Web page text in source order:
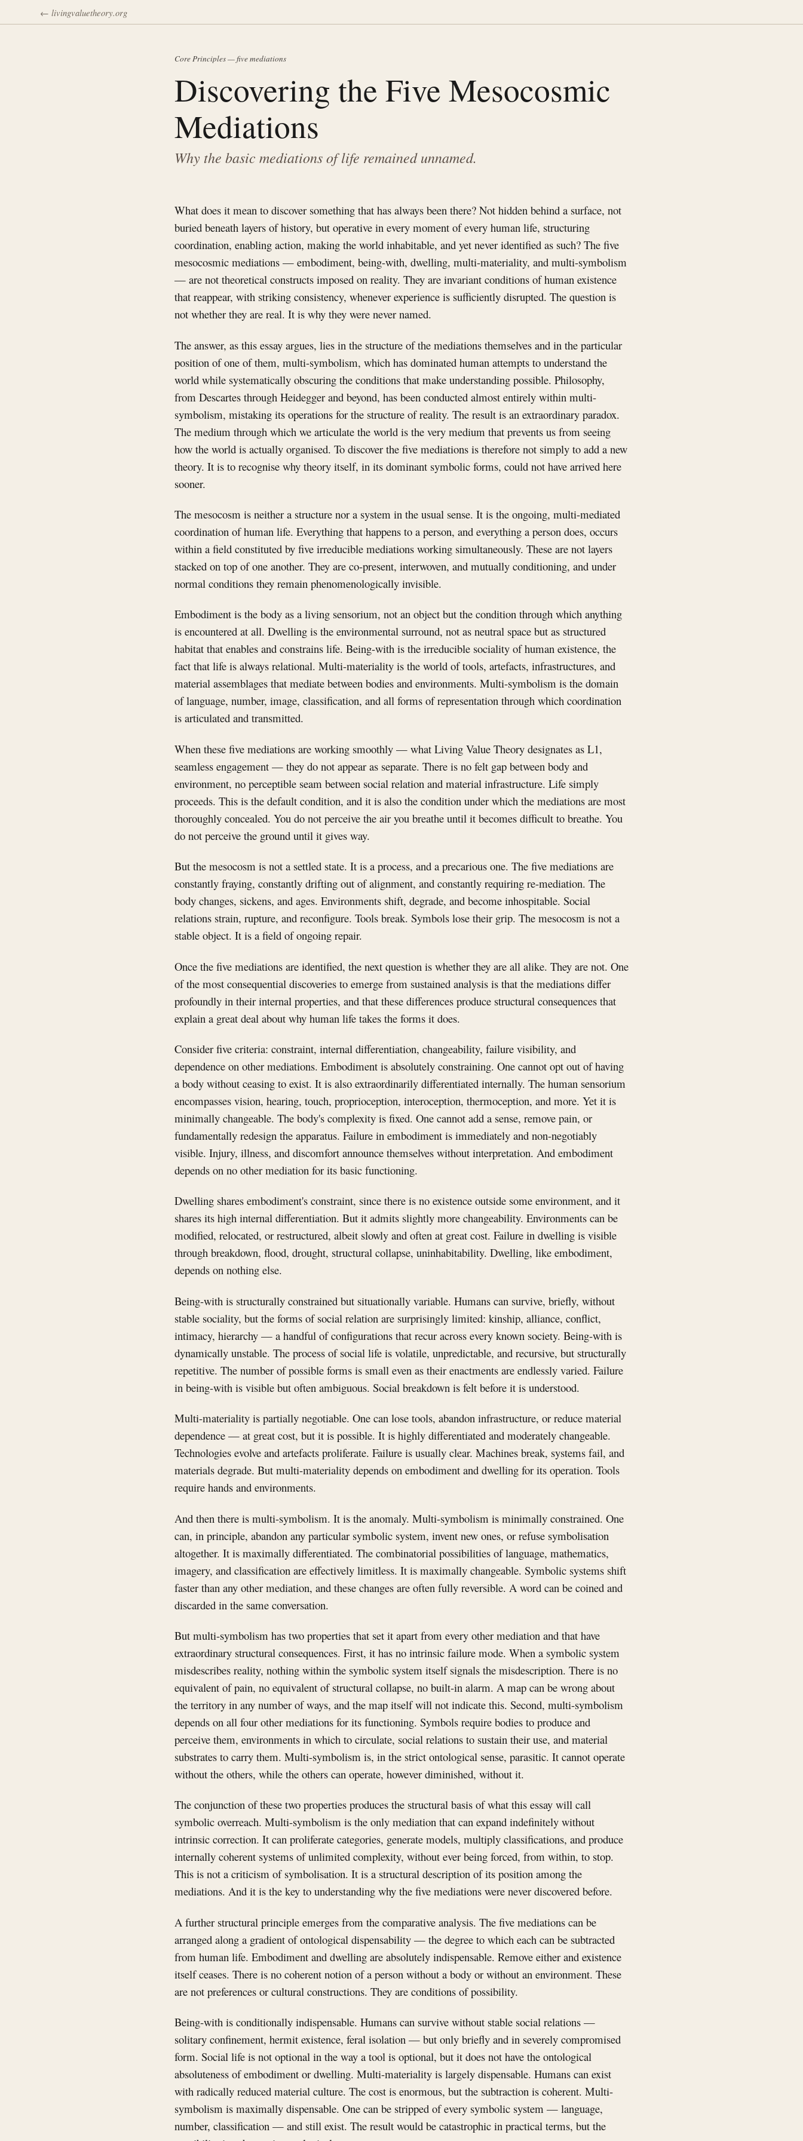
← livingvaluetheory.org
Core Principles — five mediations
Discovering the Five Mesocosmic
Mediations
Why the basic mediations of life remained unnamed.
What does it mean to discover something that has always been there? Not hidden behind a surface, not
buried beneath layers of history, but operative in every moment of every human life, structuring
coordination, enabling action, making the world inhabitable, and yet never identified as such? The five
mesocosmic mediations — embodiment, being-with, dwelling, multi-materiality, and multi-symbolism
— are not theoretical constructs imposed on reality. They are invariant conditions of human existence
that reappear, with striking consistency, whenever experience is sufficiently disrupted. The question is
not whether they are real. It is why they were never named.
The answer, as this essay argues, lies in the structure of the mediations themselves and in the particular
position of one of them, multi-symbolism, which has dominated human attempts to understand the
world while systematically obscuring the conditions that make understanding possible. Philosophy,
from Descartes through Heidegger and beyond, has been conducted almost entirely within multi-
symbolism, mistaking its operations for the structure of reality. The result is an extraordinary paradox.
The medium through which we articulate the world is the very medium that prevents us from seeing
how the world is actually organised. To discover the five mediations is therefore not simply to add a new
theory. It is to recognise why theory itself, in its dominant symbolic forms, could not have arrived here
sooner.
The mesocosm is neither a structure nor a system in the usual sense. It is the ongoing, multi-mediated
coordination of human life. Everything that happens to a person, and everything a person does, occurs
within a field constituted by five irreducible mediations working simultaneously. These are not layers
stacked on top of one another. They are co-present, interwoven, and mutually conditioning, and under
normal conditions they remain phenomenologically invisible.
Embodiment is the body as a living sensorium, not an object but the condition through which anything
is encountered at all. Dwelling is the environmental surround, not as neutral space but as structured
habitat that enables and constrains life. Being-with is the irreducible sociality of human existence, the
fact that life is always relational. Multi-materiality is the world of tools, artefacts, infrastructures, and
material assemblages that mediate between bodies and environments. Multi-symbolism is the domain
of language, number, image, classification, and all forms of representation through which coordination
is articulated and transmitted.
When these five mediations are working smoothly — what Living Value Theory designates as L1,
seamless engagement — they do not appear as separate. There is no felt gap between body and
environment, no perceptible seam between social relation and material infrastructure. Life simply
proceeds. This is the default condition, and it is also the condition under which the mediations are most
thoroughly concealed. You do not perceive the air you breathe until it becomes difficult to breathe. You
do not perceive the ground until it gives way.
But the mesocosm is not a settled state. It is a process, and a precarious one. The five mediations are
constantly fraying, constantly drifting out of alignment, and constantly requiring re-mediation. The
body changes, sickens, and ages. Environments shift, degrade, and become inhospitable. Social
relations strain, rupture, and reconfigure. Tools break. Symbols lose their grip. The mesocosm is not a
stable object. It is a field of ongoing repair.
Once the five mediations are identified, the next question is whether they are all alike. They are not. One
of the most consequential discoveries to emerge from sustained analysis is that the mediations differ
profoundly in their internal properties, and that these differences produce structural consequences that
explain a great deal about why human life takes the forms it does.
Consider five criteria: constraint, internal differentiation, changeability, failure visibility, and
dependence on other mediations. Embodiment is absolutely constraining. One cannot opt out of having
a body without ceasing to exist. It is also extraordinarily differentiated internally. The human sensorium
encompasses vision, hearing, touch, proprioception, interoception, thermoception, and more. Yet it is
minimally changeable. The body's complexity is fixed. One cannot add a sense, remove pain, or
fundamentally redesign the apparatus. Failure in embodiment is immediately and non-negotiably
visible. Injury, illness, and discomfort announce themselves without interpretation. And embodiment
depends on no other mediation for its basic functioning.
Dwelling shares embodiment's constraint, since there is no existence outside some environment, and it
shares its high internal differentiation. But it admits slightly more changeability. Environments can be
modified, relocated, or restructured, albeit slowly and often at great cost. Failure in dwelling is visible
through breakdown, flood, drought, structural collapse, uninhabitability. Dwelling, like embodiment,
depends on nothing else.
Being-with is structurally constrained but situationally variable. Humans can survive, briefly, without
stable sociality, but the forms of social relation are surprisingly limited: kinship, alliance, conflict,
intimacy, hierarchy — a handful of configurations that recur across every known society. Being-with is
dynamically unstable. The process of social life is volatile, unpredictable, and recursive, but structurally
repetitive. The number of possible forms is small even as their enactments are endlessly varied. Failure
in being-with is visible but often ambiguous. Social breakdown is felt before it is understood.
Multi-materiality is partially negotiable. One can lose tools, abandon infrastructure, or reduce material
dependence — at great cost, but it is possible. It is highly differentiated and moderately changeable.
Technologies evolve and artefacts proliferate. Failure is usually clear. Machines break, systems fail, and
materials degrade. But multi-materiality depends on embodiment and dwelling for its operation. Tools
require hands and environments.
And then there is multi-symbolism. It is the anomaly. Multi-symbolism is minimally constrained. One
can, in principle, abandon any particular symbolic system, invent new ones, or refuse symbolisation
altogether. It is maximally differentiated. The combinatorial possibilities of language, mathematics,
imagery, and classification are effectively limitless. It is maximally changeable. Symbolic systems shift
faster than any other mediation, and these changes are often fully reversible. A word can be coined and
discarded in the same conversation.
But multi-symbolism has two properties that set it apart from every other mediation and that have
extraordinary structural consequences. First, it has no intrinsic failure mode. When a symbolic system
misdescribes reality, nothing within the symbolic system itself signals the misdescription. There is no
equivalent of pain, no equivalent of structural collapse, no built-in alarm. A map can be wrong about
the territory in any number of ways, and the map itself will not indicate this. Second, multi-symbolism
depends on all four other mediations for its functioning. Symbols require bodies to produce and
perceive them, environments in which to circulate, social relations to sustain their use, and material
substrates to carry them. Multi-symbolism is, in the strict ontological sense, parasitic. It cannot operate
without the others, while the others can operate, however diminished, without it.
The conjunction of these two properties produces the structural basis of what this essay will call
symbolic overreach. Multi-symbolism is the only mediation that can expand indefinitely without
intrinsic correction. It can proliferate categories, generate models, multiply classifications, and produce
internally coherent systems of unlimited complexity, without ever being forced, from within, to stop.
This is not a criticism of symbolisation. It is a structural description of its position among the
mediations. And it is the key to understanding why the five mediations were never discovered before.
A further structural principle emerges from the comparative analysis. The five mediations can be
arranged along a gradient of ontological dispensability — the degree to which each can be subtracted
from human life. Embodiment and dwelling are absolutely indispensable. Remove either and existence
itself ceases. There is no coherent notion of a person without a body or without an environment. These
are not preferences or cultural constructions. They are conditions of possibility.
Being-with is conditionally indispensable. Humans can survive without stable social relations —
solitary confinement, hermit existence, feral isolation — but only briefly and in severely compromised
form. Social life is not optional in the way a tool is optional, but it does not have the ontological
absoluteness of embodiment or dwelling. Multi-materiality is largely dispensable. Humans can exist
with radically reduced material culture. The cost is enormous, but the subtraction is coherent. Multi-
symbolism is maximally dispensable. One can be stripped of every symbolic system — language,
number, classification — and still exist. The result would be catastrophic in practical terms, but the